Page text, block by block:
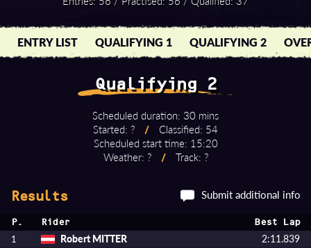
ENTRY LIST QUALIFYING 1 QUALIFYING 2
Qualifying 2
Scheduled duration: 30 mins
Started: ?
/
Classified: 54
Scheduled start time: 15:20
Weather: ?
/ Track: ?
Results Submit additional info
P. Rider Best Lap
1 Robert MITTER 2:11.839